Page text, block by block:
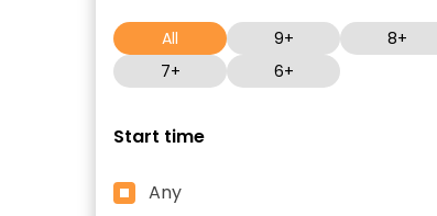
All 9+
8+
7+
6+
Start time
Any